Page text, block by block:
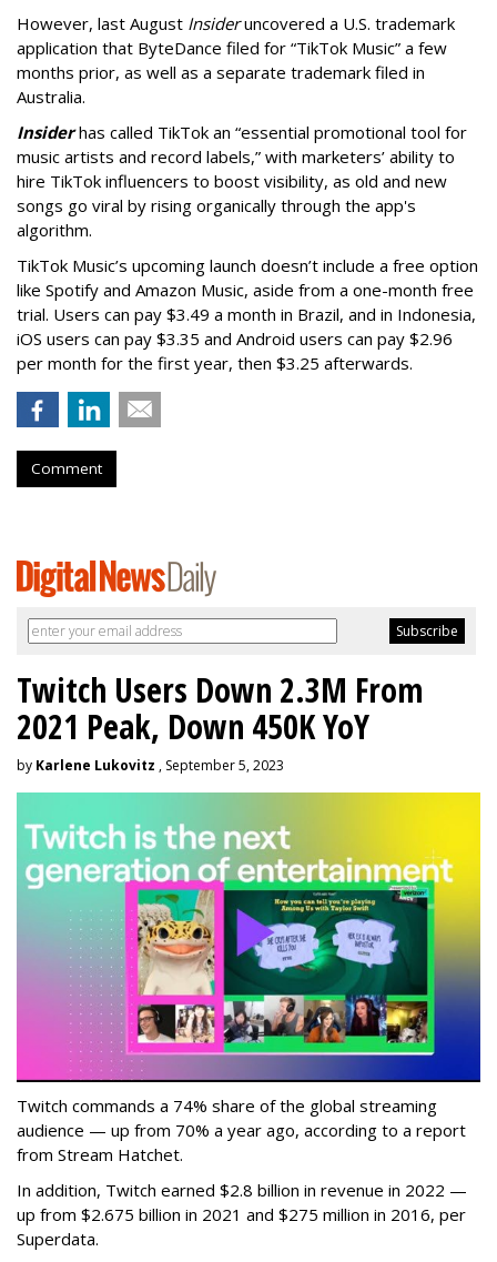
However, last August Insideruncovered a U.S. trademark
application that ByteDance filed for “TikTok Music” a few
months prior, as well as a separate trademark filed in
Australia.
Insiderhas called TikTok an “essential promotional tool for
music artists and record labels,” with marketers’ ability to
hire TikTok influencers to boost visibility, as old and new
songs go viral by rising organically through the app's
algorithm.
TikTok Music’s upcoming launch doesn’t include a free option
like Spotify and Amazon Music, aside from a one-month free
trial. Users can pay $3.49 a month in Brazil, and in Indonesia,
iOS users can pay $3.35 and Android users can pay $2.96
per month for the first year, then $3.25 afterwards.
Comment
Twitch Users Down 2.3M From
2021 Peak, Down 450K YoY
by Karlene Lukovitz , September 5, 2023
Twitch commands a 74% share of the global streaming
audience — up from 70% a year ago, according to a report
from Stream Hatchet.
In addition, Twitch earned $2.8 billion in revenue in 2022 —
up from $2.675 billion in 2021 and $275 million in 2016, per
Superdata.